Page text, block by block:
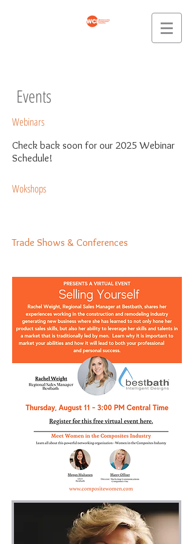
Events
Webinars
Check back soon for our 2025 Webinar
Schedule!
Wokshops
Trade Shows & Conferences